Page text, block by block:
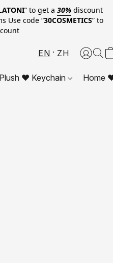
” to get a 30% discount
code “30COSMETICS” to
EN ZH
Plush ❤ Keychain Home